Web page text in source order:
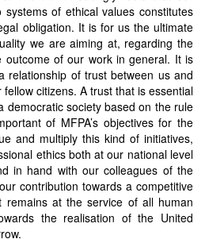
systems of ethical values constitutes
obligation. It is for us the ultimate
we are aiming at, regarding the
outcome of our work in general. It is
relationship of trust between us and
citizens. A trust that is essential
democratic society based on the rule
of MFPA’s objectives for the
and multiply this kind of initiatives,
ethics both at our national level
in hand with our colleagues of the
contribution towards a competitive
remains at the service of all human
the realisation of the United